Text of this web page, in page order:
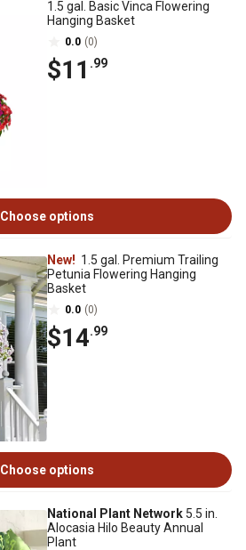
1.5 gal. Basic Vinca Flowering
Hanging Basket
0.0 (0)
$11 .99
Choose options
New! 1.5 gal. Premium Trailing
Petunia Flowering Hanging
Basket
0.0 (0)
$14.99
Choose options
National Plant Network 5.5 in.
Alocasia Hilo Beauty Annual
Plant